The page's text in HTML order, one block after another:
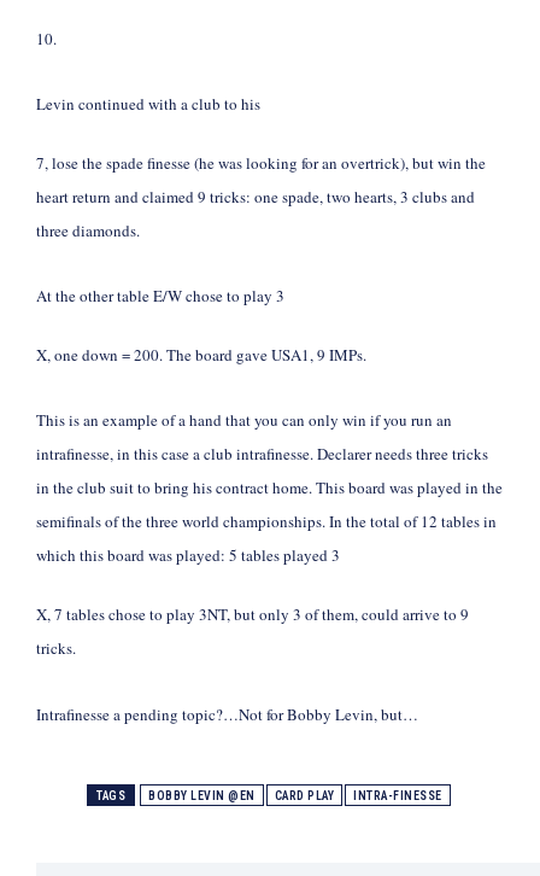
10.
Levin continued with a club to his
7, lose the spade finesse (he was looking for an overtrick), but win the
heart return and claimed 9 tricks: one spade, two hearts, 3 clubs and
three diamonds.
At the other table E/W chose to play 3
X, one down = 200. The board gave USA1, 9 IMPs.
This is an example of a hand that you can only win if you run an
intrafinesse, in this case a club intrafinesse. Declarer needs three tricks
in the club suit to bring his contract home. This board was played in the
semifinals of the three world championships. In the total of 12 tables in
which this board was played: 5 tables played 3
X, 7 tables chose to play 3NT, but only 3 of them, could arrive to 9
tricks.
Intrafinesse a pending topic?…Not for Bobby Levin, but…
TAGS BOBBY LEVIN @EN CARD PLAY INTRA-FINESSE